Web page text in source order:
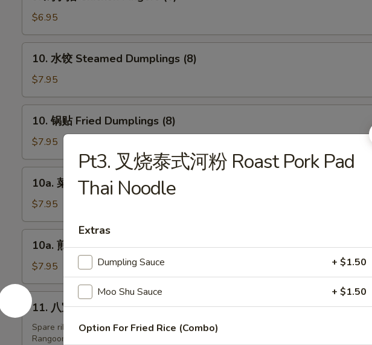
指
Chicken
Fingers
(6)
$6.95
Steamed
Dumplings
(8)
10. 水饺 Steamed Dumplings (8)
$7.95
Fried
Dumplings
(8)
10. 锅贴 Fried Dumplings (8)
$7.95
Vegetable
Steamed
Dumplings
(8)
10a. 菜饺 Vegetable Steamed Dumplings (8)
$7.95
饺
Vegetable
Fried
Dumplings
(8)
10a. 煎菜饺 Vegetable Fried Dumplings (8)
$7.95
11.
八 11. 八宝盘 Pu Pu Platters (For 2)
Spare ribs, teriyaki beef, spring roll, chicken finger, chicken wings, jumbo shrimp & crab
Rangoon.
Pt3. 叉烧泰式河粉 Roast Pork Pad
Thai Noodle
Extras
Dumpling Sauce + $1.50
Moo Shu Sauce + $1.50
Option For Fried Rice (Combo)